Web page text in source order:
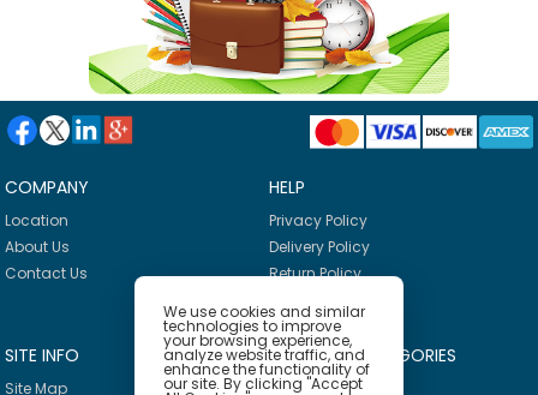
COMPANY
Location
About Us
Contact Us
HELP
Privacy Policy
Delivery Policy
Return Policy
SITE INFO
Site Map
PRODUCT CATEGORIES
Breakroom
We use cookies and similar
technologies to improve
your browsing experience,
analyze website traffic, and
enhance the functionality of
our site. By clicking "Accept